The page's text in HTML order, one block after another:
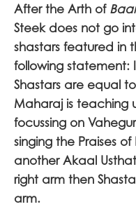
After the Arth of
Steek does not go
shastars featured in
following statement:
Shastars are equal
Maharaj is teaching
focussing on
singing the Praises of
another Akaal
right arm then
arm.